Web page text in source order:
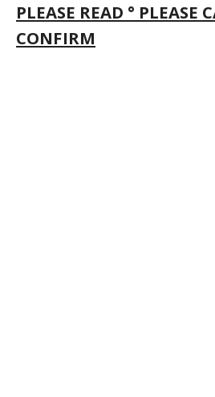
PLEASE READ ° PLEASE
CONFIRM